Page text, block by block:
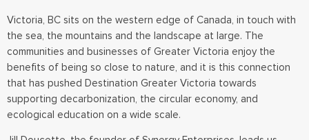
Victoria, BC sits on the western edge of Canada, in touch with
the sea, the mountains and the landscape at large. The
communities and businesses of Greater Victoria enjoy the
benefits of being so close to nature, and it is this connection
that has pushed Destination Greater Victoria towards
supporting decarbonization, the circular economy, and
ecological education on a wide scale.